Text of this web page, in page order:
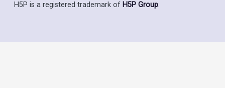
H5P is a registered trademark of H5P Group.